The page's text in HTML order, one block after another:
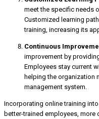
meet the specific needs
Customized learning
training, increasing its
Continuous
improvement by
Employees stay current
helping the organization
management system.
Incorporating online training
better-trained employees,